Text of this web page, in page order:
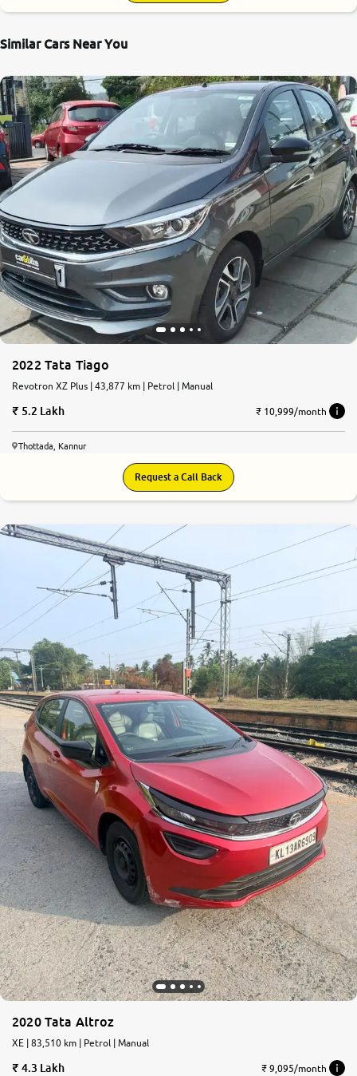
Similar Cars Near You
8.2
2022 Tata Tiago
Revotron XZ Plus | 43,877 km | Petrol | Manual
5.2 Lakh ₹ 10,999/month
Thottada, Kannur
Request a Call Back
2020 Tata Altroz
XE | 83,510 km | Petrol | Manual
4.3 Lakh ₹ 9,095/month